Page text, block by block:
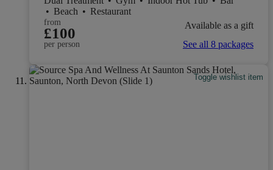
• Beach • Restaurant
from
£100
per person
Available as a gift
See all 8 packages
Toggle wishlist item